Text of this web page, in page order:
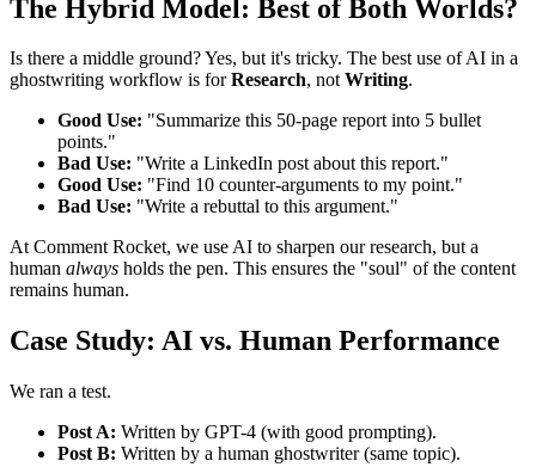
The Hybrid Model: Best of Both Worlds?
Is there a middle ground? Yes, but it's tricky. The best use of AI in a
ghostwriting workflow is forResearch, notWriting.
Good Use: "Summarize this 50-page report into 5 bullet
points."
Bad Use: "Write a LinkedIn post about this report."
Good Use: "Find 10 counter-arguments to my point."
Bad Use: "Write a rebuttal to this argument."
At Comment Rocket, we use AI to sharpen our research, but a
human always holds the pen. This ensures the "soul" of the content
remains human.
Case Study: AI vs. Human Performance
We ran a test.
Post A: Written by GPT-4 (with good prompting).
Post B: Written by a human ghostwriter (same topic).